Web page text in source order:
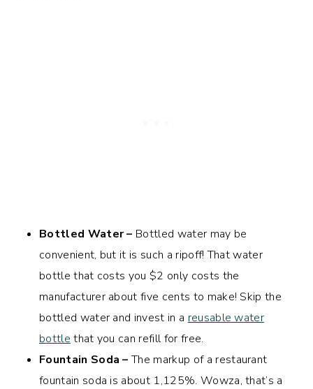
Bottled Water – Bottled water may be
convenient, but it is such a ripoff! That water
bottle that costs you $2 only costs the
manufacturer about five cents to make! Skip the
bottled water and invest in a reusable water
bottle that you can refill for free.
Fountain Soda –The markup of a restaurant
fountain soda is about 1,125%. Wowza, that’s a